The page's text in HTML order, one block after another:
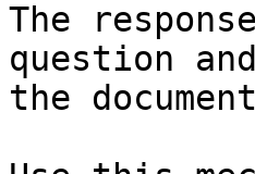
The
question
the